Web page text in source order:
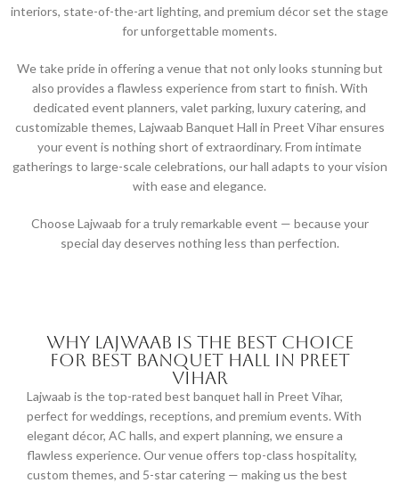
interiors, state-of-the-art lighting, and premium décor set the stage
for unforgettable moments.
We take pride in offering a venue that not only looks stunning but
also provides a flawless experience from start to finish. With
dedicated event planners, valet parking, luxury catering, and
customizable themes, Lajwaab Banquet Hall in Preet Vihar ensures
your event is nothing short of extraordinary. From intimate
gatherings to large-scale celebrations, our hall adapts to your vision
with ease and elegance.
Choose Lajwaab for a truly remarkable event — because your
special day deserves nothing less than perfection.
Why Lajwaab is the Best Choice
for Best Banquet Hall in Preet
Vihar
Lajwaab is the top-rated best banquet hall in Preet Vihar,
perfect for weddings, receptions, and premium events. With
elegant décor, AC halls, and expert planning, we ensure a
flawless experience. Our venue offers top-class hospitality,
custom themes, and 5-star catering — making us the best